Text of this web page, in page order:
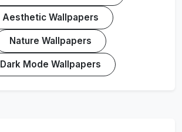
Aesthetic Wallpapers
Nature Wallpapers
Dark Mode Wallpapers